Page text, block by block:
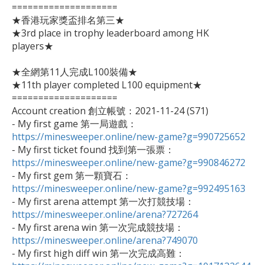
====================
★香港玩家獎盃排名第三★
★3rd place in trophy leaderboard among HK
players★
★全網第11人完成L100裝備★
★11th player completed L100 equipment★
====================
Account creation 創立帳號：2021-11-24 (S71)
- My first game 第一局遊戲：
https://minesweeper.online/new-game?g=990725652
- My first ticket found 找到第一張票：
https://minesweeper.online/new-game?g=990846272
- My first gem 第一顆寶石：
https://minesweeper.online/new-game?g=992495163
- My first arena attempt 第一次打競技場：
https://minesweeper.online/arena?727264
- My first arena win 第一次完成競技場：
https://minesweeper.online/arena?749070
- My first high diff win 第一次完成高難：